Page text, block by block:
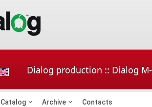
Dialog production :: Dialog
Catalog Archive Contacts